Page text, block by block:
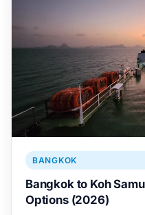
BANGKOK
Bangkok to Koh
Options (2026)